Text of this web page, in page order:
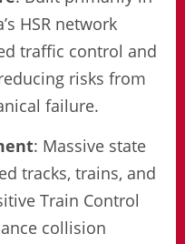
HSR network
traffic control and
risks from
failure.
: Massive state
tracks, trains, and
Train Control
collision